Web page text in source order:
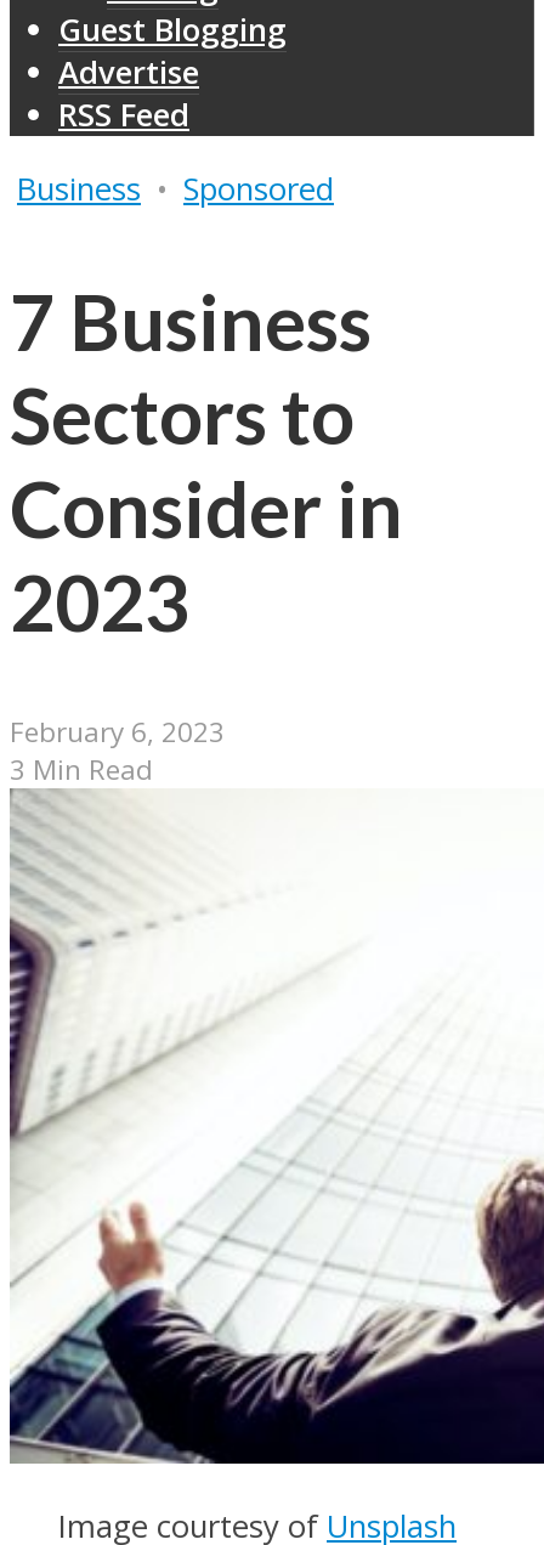
Guest Blogging
Advertise
RSS Feed
Business • Sponsored
7 Business
Sectors to
Consider in
2023
February 6, 2023
3 Min Read
Image courtesy of Unsplash